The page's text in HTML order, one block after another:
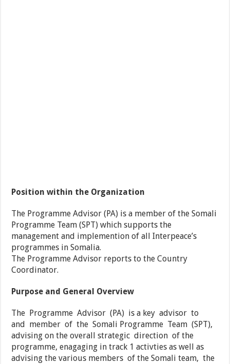
Position within the Organization
The Programme Advisor (PA) is a member of the Somali
Programme Team (SPT) which supports the
management and implemention of all Interpeace’s
programmes in Somalia.
The Programme Advisor reports to the Country
Coordinator.
Purpose and General Overview
The Programme Advisor (PA) is a key advisor to
and member of the Somali Programme Team (SPT),
advising on the overall strategic direction of the
programme, enagaging in track 1 activties as well as
advising the various members of the Somali team, the